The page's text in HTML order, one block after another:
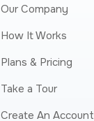
Our Company
How It Works
Plans & Pricing
Take a Tour
Create An Account